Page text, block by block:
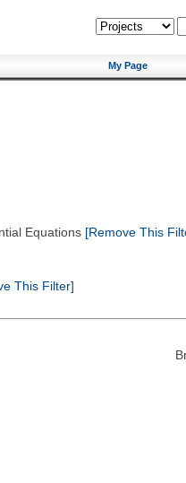
My Page
Equations[Remove This
This Filter]